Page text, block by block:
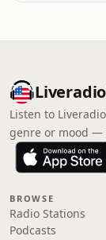
Listen to
genre or mood —
BROWSE
Radio Stations
Podcasts